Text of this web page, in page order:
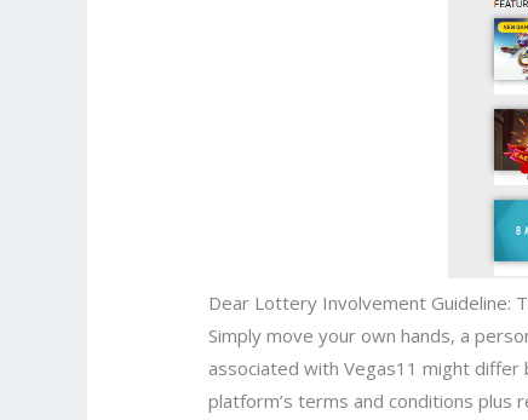
Dear Lottery Involvement Guideline:
Simply move your own hands, a
associated with Vegas11 might
platform’s terms and conditions plus